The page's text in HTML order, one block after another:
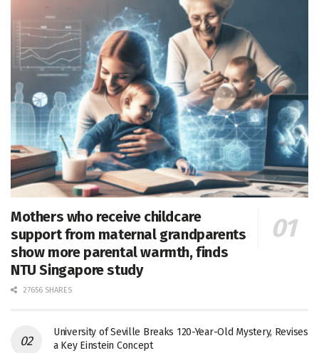
Mothers who receive childcare
support from maternal grandparents
show more parental warmth, finds
NTU Singapore study
27656 SHARES
University of Seville Breaks 120-Year-Old Mystery, Revises
a Key Einstein Concept